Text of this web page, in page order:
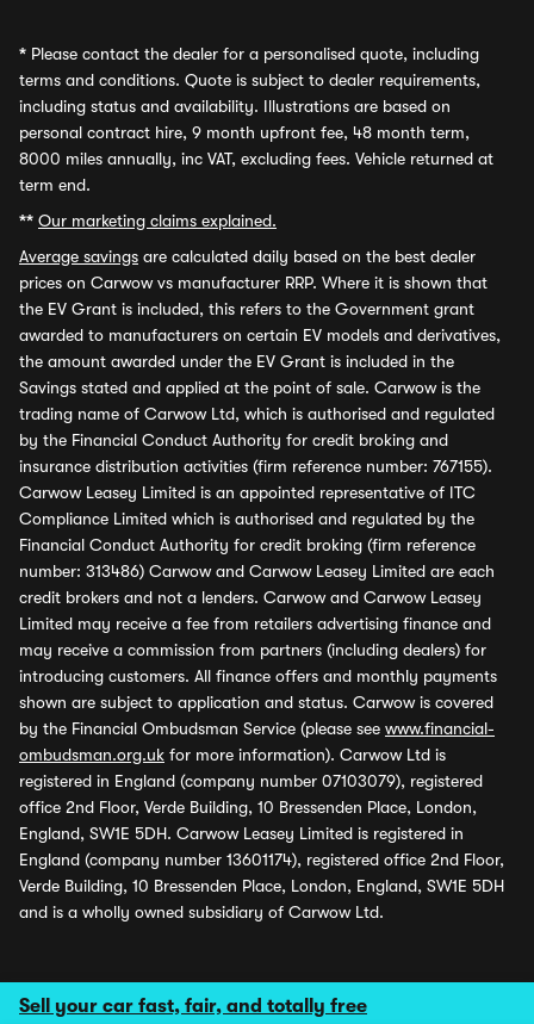
Sell your car fast, fair, and totally free
* Please contact the dealer for a personalised quote, including
terms and conditions. Quote is subject to dealer requirements,
including status and availability. Illustrations are based on
personal contract hire, 9 month upfront fee, 48 month term,
8000 miles annually, inc VAT, excluding fees. Vehicle returned at
term end.
** Our marketing claims explained.
Average savings are calculated daily based on the best dealer
prices on Carwow vs manufacturer RRP. Where it is shown that
the EV Grant is included, this refers to the Government grant
awarded to manufacturers on certain EV models and derivatives,
the amount awarded under the EV Grant is included in the
Savings stated and applied at the point of sale. Carwow is the
trading name of Carwow Ltd, which is authorised and regulated
by the Financial Conduct Authority for credit broking and
insurance distribution activities (firm reference number: 767155).
Carwow Leasey Limited is an appointed representative of ITC
Compliance Limited which is authorised and regulated by the
Financial Conduct Authority for credit broking (firm reference
number: 313486) Carwow and Carwow Leasey Limited are each
credit brokers and not a lenders. Carwow and Carwow Leasey
Limited may receive a fee from retailers advertising finance and
may receive a commission from partners (including dealers) for
introducing customers. All finance offers and monthly payments
shown are subject to application and status. Carwow is covered
by the Financial Ombudsman Service (please see www.financial-
ombudsman.org.uk for more information). Carwow Ltd is
registered in England (company number 07103079), registered
office 2nd Floor, Verde Building, 10 Bressenden Place, London,
England, SW1E 5DH. Carwow Leasey Limited is registered in
England (company number 13601174), registered office 2nd Floor,
Verde Building, 10 Bressenden Place, London, England, SW1E 5DH
and is a wholly owned subsidiary of Carwow Ltd.